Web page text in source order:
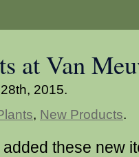
at Van
2015.
, New Products.
these new